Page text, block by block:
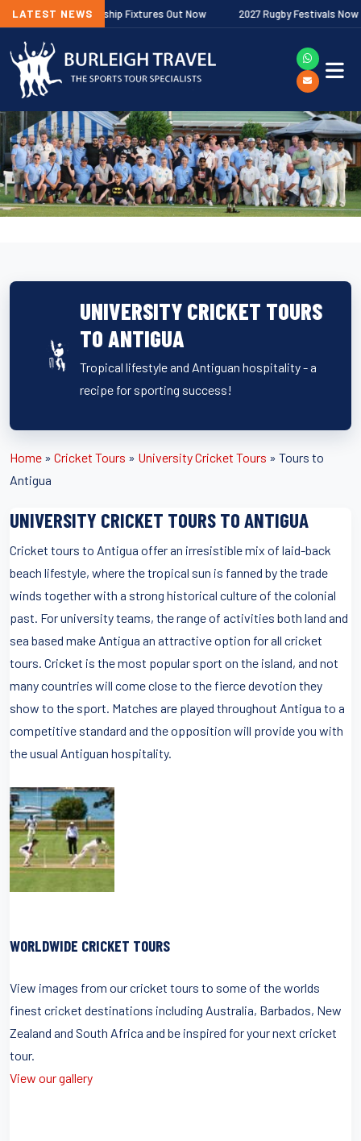
LATEST NEWS
Premiership Fixtures Out Now 2027 Rugby Festivals Now
UNIVERSITY CRICKET TOURS
TO ANTIGUA
Tropical lifestyle and Antiguan hospitality - a
recipe for sporting success!
Home » Cricket Tours » University Cricket Tours » Tours to
Antigua
UNIVERSITY CRICKET TOURS TO ANTIGUA
Cricket tours to Antigua offer an irresistible mix of laid-back
beach lifestyle, where the tropical sun is fanned by the trade
winds together with a strong historical culture of the colonial
past. For university teams, the range of activities both land and
sea based make Antigua an attractive option for all cricket
tours. Cricket is the most popular sport on the island, and not
many countries will come close to the fierce devotion they
show to the sport. Matches are played throughout Antigua to a
competitive standard and the opposition will provide you with
the usual Antiguan hospitality.
WORLDWIDE CRICKET TOURS
View images from our cricket tours to some of the worlds
finest cricket destinations including Australia, Barbados, New
Zealand and South Africa and be inspired for your next cricket
tour.
View our gallery